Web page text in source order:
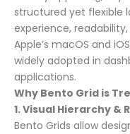
structured yet flexible
experience,
Apple’s macOS and
widely adopted in
applications.
Why Bento Grid is
1. Visual Hierarchy &
Bento Grids allow